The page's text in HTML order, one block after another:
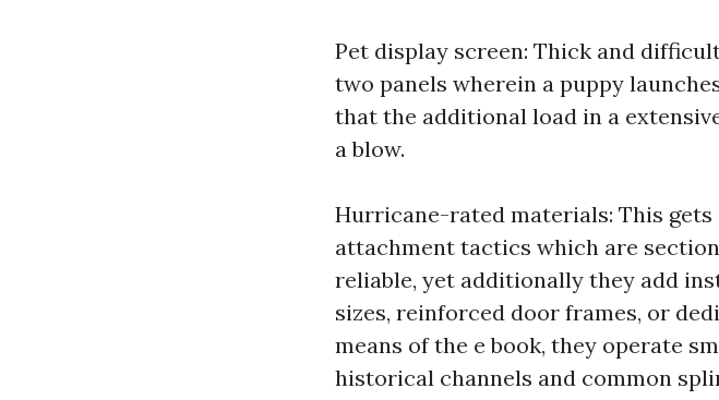
Pet display screen: Thick and
two panels wherein a puppy
that the additional load in a
a blow.
Hurricane-rated materials: This
attachment tactics which are
reliable, yet additionally they add
sizes, reinforced door frames, or
means of the e book, they operate
historical channels and common